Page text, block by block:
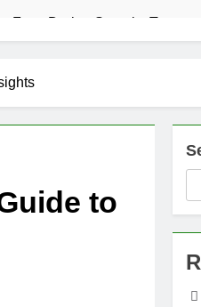
Face During Security Test
Talks
Free Store Expansion
Human-Centred Writing
to